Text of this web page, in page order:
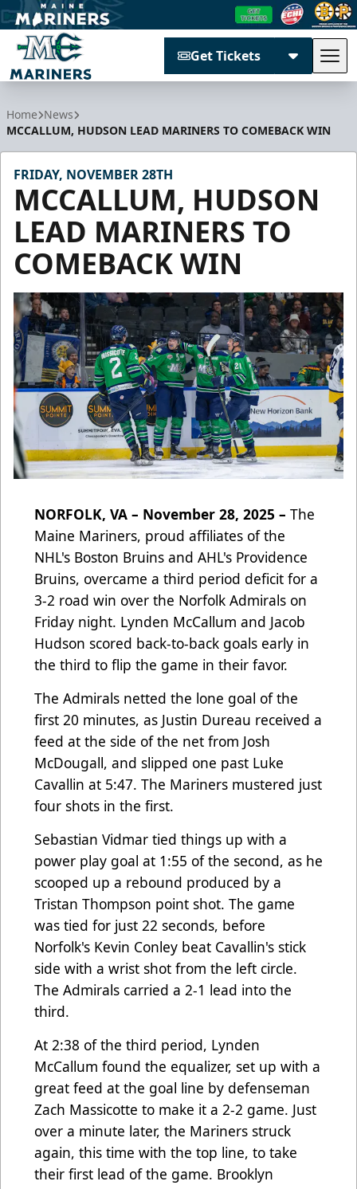
Get Tickets
Home News
MCCALLUM, HUDSON LEAD MARINERS TO COMEBACK WIN
FRIDAY, NOVEMBER 28TH
MCCALLUM, HUDSON
LEAD MARINERS TO
COMEBACK WIN
NORFOLK, VA – November 28, 2025 – The
Maine Mariners, proud affiliates of the
NHL's Boston Bruins and AHL's Providence
Bruins, overcame a third period deficit for a
3-2 road win over the Norfolk Admirals on
Friday night. Lynden McCallum and Jacob
Hudson scored back-to-back goals early in
the third to flip the game in their favor.
The Admirals netted the lone goal of the
first 20 minutes, as Justin Dureau received a
feed at the side of the net from Josh
McDougall, and slipped one past Luke
Cavallin at 5:47. The Mariners mustered just
four shots in the first.
Sebastian Vidmar tied things up with a
power play goal at 1:55 of the second, as he
scooped up a rebound produced by a
Tristan Thompson point shot. The game
was tied for just 22 seconds, before
Norfolk's Kevin Conley beat Cavallin's stick
side with a wrist shot from the left circle.
The Admirals carried a 2-1 lead into the
third.
At 2:38 of the third period, Lynden
McCallum found the equalizer, set up with a
great feed at the goal line by defenseman
Zach Massicotte to make it a 2-2 game. Just
over a minute later, the Mariners struck
again, this time with the top line, to take
their first lead of the game. Brooklyn